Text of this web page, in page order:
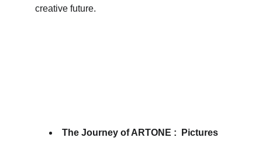
creative future.
The Journey of ARTONE :  Pictures